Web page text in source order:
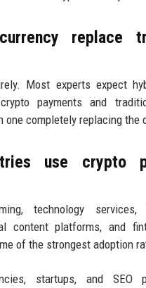
replace
Most experts expect
payments and
one completely replacing the
use crypto
technology services,
content platforms, and
of the strongest adoption
startups, and SEO